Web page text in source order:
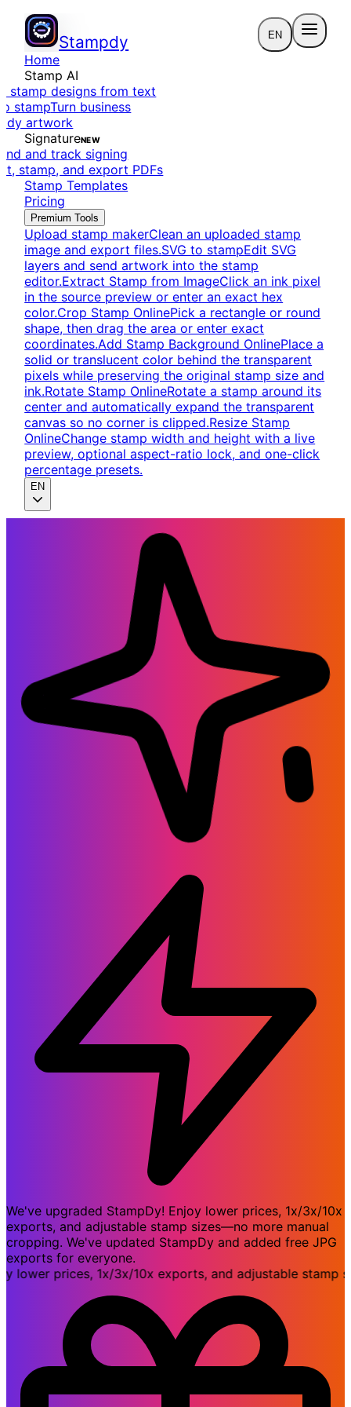
Stampdy EN
Home
Stamp AI
stamp designs from text
stampTurn business
artwork
SignatureNEW
and track signing
stamp, and export PDFs
Stamp Templates
Pricing
Premium Tools
Upload stamp makerClean an uploaded stamp
image and export files.SVG to stampEdit SVG
layers and send artwork into the stamp
editor.Extract Stamp from ImageClick an ink pixel
in the source preview or enter an exact hex
color.Crop Stamp OnlinePick a rectangle or round
shape, then drag the area or enter exact
coordinates.Add Stamp Background OnlinePlace a
solid or translucent color behind the transparent
pixels while preserving the original stamp size and
ink.Rotate Stamp OnlineRotate a stamp around its
center and automatically expand the transparent
canvas so no corner is clipped.Resize Stamp
OnlineChange stamp width and height with a live
preview, optional aspect-ratio lock, and one-click
percentage presets.
EN
We've upgraded StampDy! Enjoy lower prices, 1x/3x/10x
exports, and adjustable stamp sizes—no more manual
cropping. We've updated StampDy and added free JPG
exports for everyone.
prices, 1x/3x/10x exports, and adjustable stamp